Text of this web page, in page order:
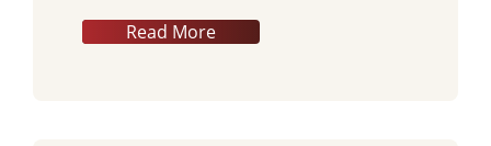
Read More